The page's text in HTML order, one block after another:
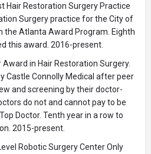
Hair Restoration Surgery Practice
Surgery practice for the City of
the Atlanta Award Program. Eighth
this award. 2016-present.
in Hair Restoration Surgery.
Castle Connolly Medical after peer
and screening by their doctor-
do not and cannot pay to be
Doctor. Tenth year in a row to
2015-present.
Robotic Surgery Center Only